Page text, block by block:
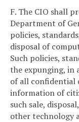
F. The CIO shall
Department of
policies,
disposal of
Such policies,
the expunging, in
of all confidential
information of
such sale,
other technology